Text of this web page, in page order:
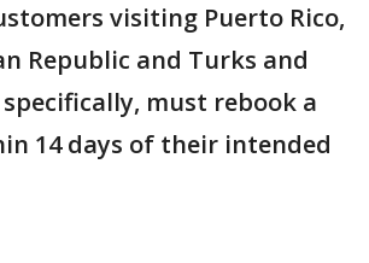
visiting Puerto Rico,
Republic and Turks and
specifically, must rebook a
14 days of their intended